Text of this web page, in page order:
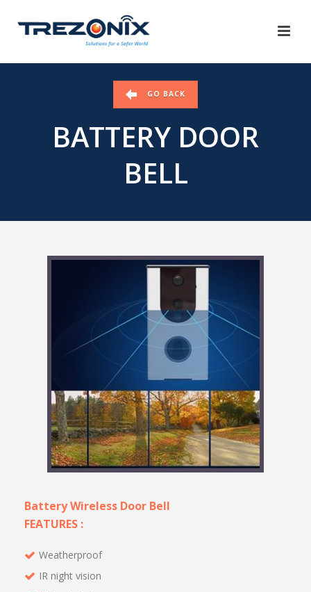
GO BACK
BATTERY DOOR
BELL
Battery Wireless Door Bell
FEATURES :
Weatherproof
IR night vision